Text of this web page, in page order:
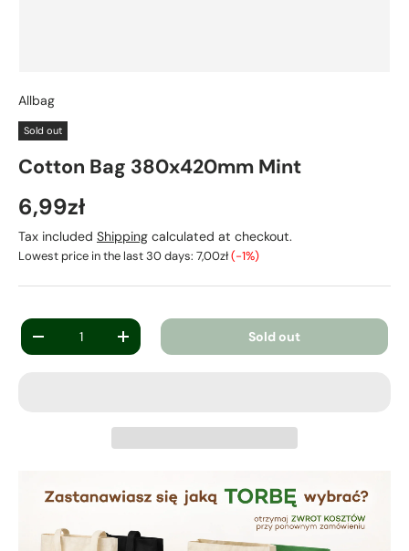
Allbag
Sold out
Cotton Bag 380x420mm Mint
6,99zł
Tax included Shipping calculated at checkout.
Lowest price in the last 30 days: 7,00zł(-1%)
Qty
-
+ Sold out